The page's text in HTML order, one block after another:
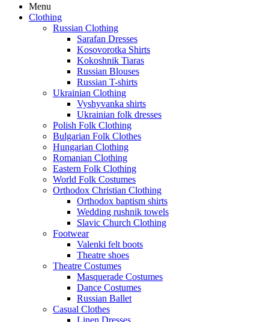
Menu
Clothing
Russian Clothing
Sarafan Dresses
Kosovorotka Shirts
Kokoshnik Tiaras
Russian Blouses
Russian T-shirts
Ukrainian Clothing
Vyshyvanka shirts
Ukrainian folk dresses
Polish Folk Clothing
Bulgarian Folk Clothes
Hungarian Clothing
Romanian Clothing
Eastern Folk Clothing
World Folk Costumes
Orthodox Christian Clothing
Orthodox baptism shirts
Wedding rushnik towels
Slavic Church Clothing
Footwear
Valenki felt boots
Theatre shoes
Theatre Costumes
Masquerade Costumes
Dance Costumes
Russian Ballet
Casual Clothes
Linen Dresses